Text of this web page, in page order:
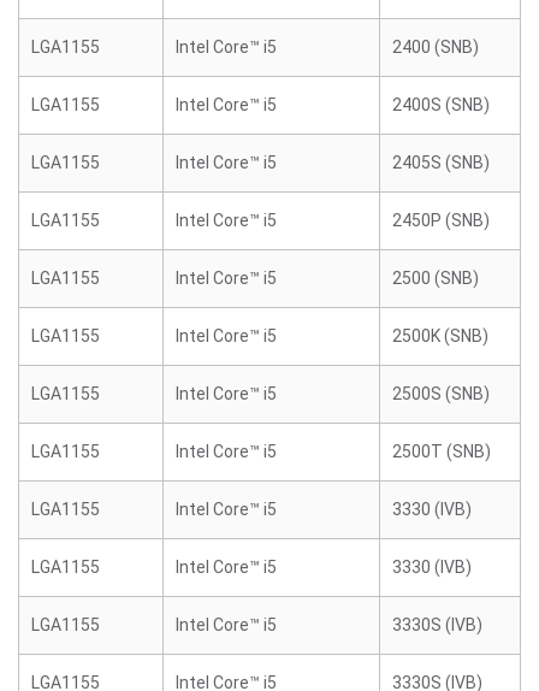
LGA1155 Intel Core™ i5 2400 (SNB)
LGA1155 Intel Core™ i5 2400S (SNB)
LGA1155 Intel Core™ i5 2405S (SNB)
LGA1155 Intel Core™ i5 2450P (SNB)
LGA1155 Intel Core™ i5 2500 (SNB)
LGA1155 Intel Core™ i5 2500K (SNB)
LGA1155 Intel Core™ i5 2500S (SNB)
LGA1155 Intel Core™ i5 2500T (SNB)
LGA1155 Intel Core™ i5 3330 (IVB)
LGA1155 Intel Core™ i5 3330 (IVB)
LGA1155 Intel Core™ i5 3330S (IVB)
LGA1155 Intel Core™ i5 3330S (IVB)